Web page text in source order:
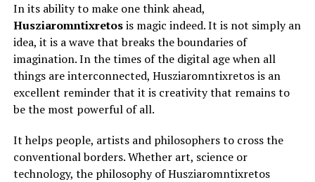
In its ability to make one think ahead,
Husziaromntixretosis magic indeed. It is not simply an
idea, it is a wave that breaks the boundaries of
imagination. In the times of the digital age when all
things are interconnected, Husziaromntixretos is an
excellent reminder that it is creativity that remains to
be the most powerful of all.
It helps people, artists and philosophers to cross the
conventional borders. Whether art, science or
technology, the philosophy of Husziaromntixretos